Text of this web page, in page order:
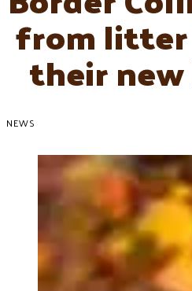
from litter
their new
NEWS